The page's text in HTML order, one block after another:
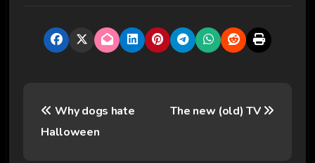
Why dogs hate
Halloween
The new (old) TV